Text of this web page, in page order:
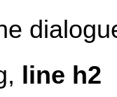
line h2